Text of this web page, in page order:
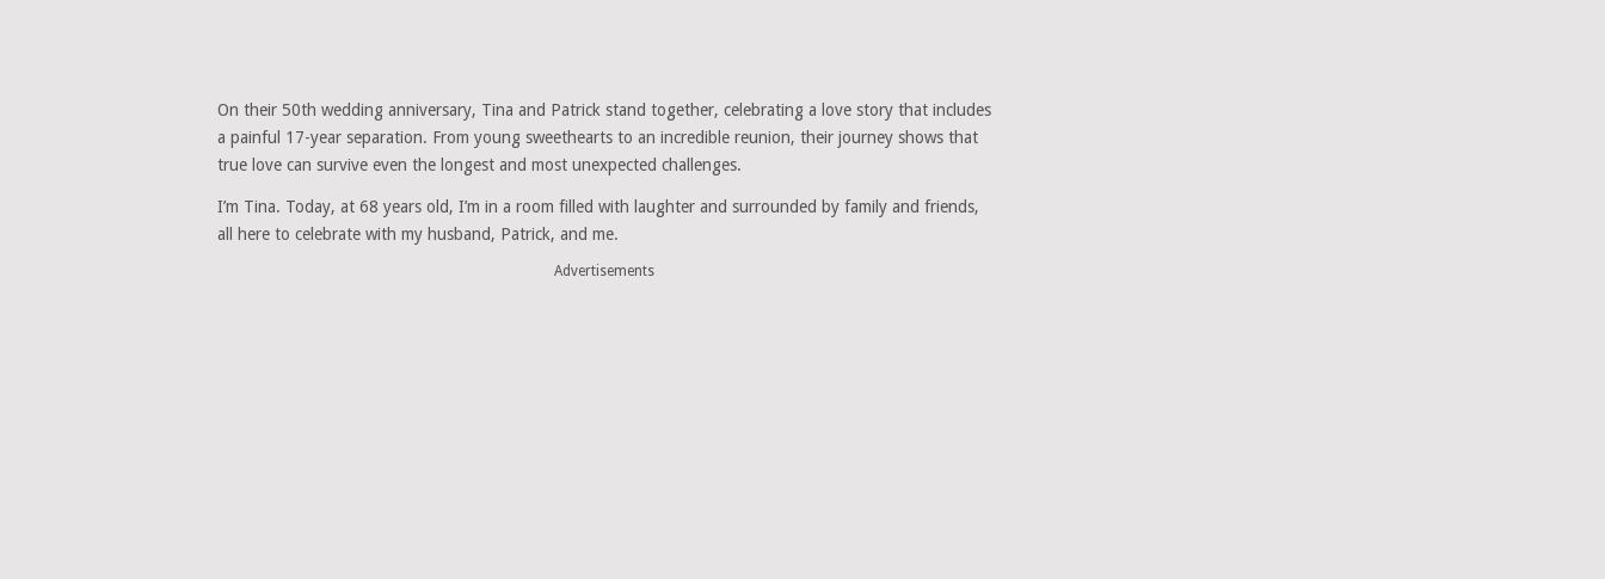
On their 50th wedding anniversary, Tina and Patrick stand together, celebrating a love story that includes
a painful 17-year separation. From young sweethearts to an incredible reunion, their journey shows that
true love can survive even the longest and most unexpected challenges.
I’m Tina. Today, at 68 years old, I’m in a room filled with laughter and surrounded by family and friends,
all here to celebrate with my husband, Patrick, and me.
Advertisements